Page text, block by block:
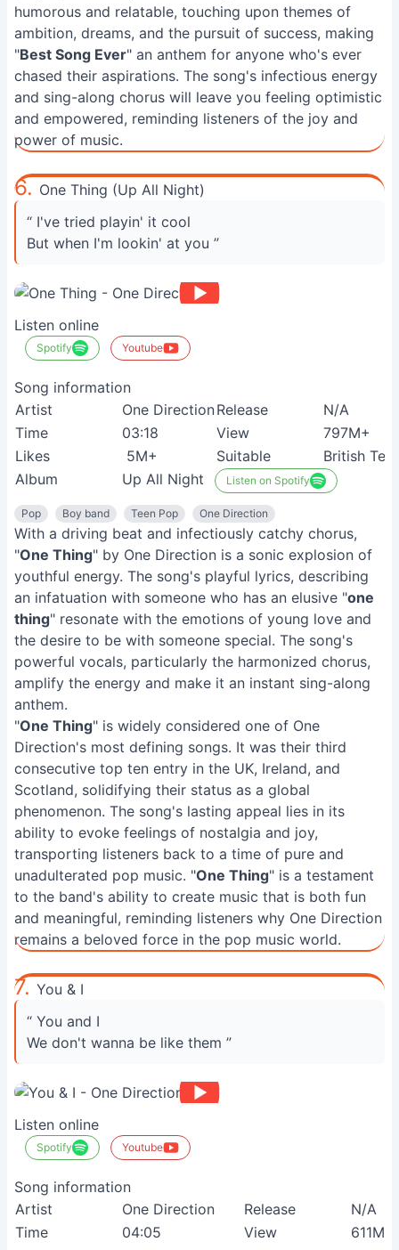
humorous and relatable, touching upon themes of
ambition, dreams, and the pursuit of success, making
"Best Song Ever" an anthem for anyone who's ever
chased their aspirations. The song's infectious energy
and sing-along chorus will leave you feeling optimistic
and empowered, reminding listeners of the joy and
power of music.
6. One Thing (Up All Night)
“ I've tried playin' it cool
But when I'm lookin' at you ”
Listen online
Spotify Youtube
Song information
Artist
One DirectionRelease
N/A
Time
03:18 View
797M+
Likes
5M+ Suitable
British
Album
Up All Night Listen on Spotify
Pop Boy band Teen Pop One Direction
With a driving beat and infectiously catchy chorus,
"One Thing" by One Direction is a sonic explosion of
youthful energy. The song's playful lyrics, describing
an infatuation with someone who has an elusive "one
thing" resonate with the emotions of young love and
the desire to be with someone special. The song's
powerful vocals, particularly the harmonized chorus,
amplify the energy and make it an instant sing-along
anthem.
"One Thing" is widely considered one of One
Direction's most defining songs. It was their third
consecutive top ten entry in the UK, Ireland, and
Scotland, solidifying their status as a global
phenomenon. The song's lasting appeal lies in its
ability to evoke feelings of nostalgia and joy,
transporting listeners back to a time of pure and
unadulterated pop music. "One Thing" is a testament
to the band's ability to create music that is both fun
and meaningful, reminding listeners why One Direction
remains a beloved force in the pop music world.
7. You & I
“ You and I
We don't wanna be like them ”
Listen online
Spotify Youtube
Song information
Artist
One Direction Release
N/A
Time
04:05 View
611M+